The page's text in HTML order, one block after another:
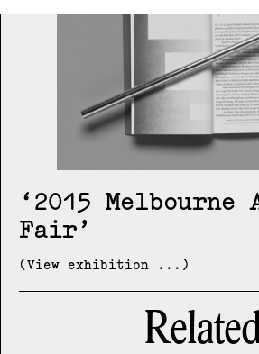
2015 Melbourne
Fair
(View exhibition ...)